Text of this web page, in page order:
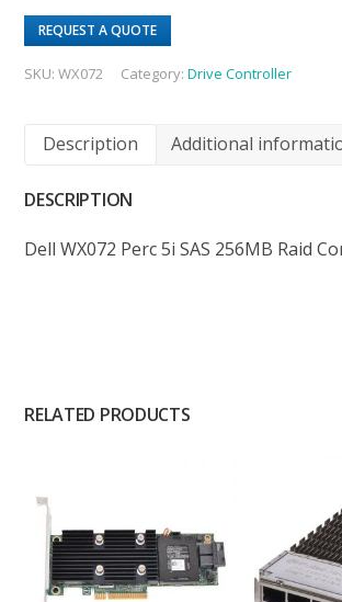
REQUEST A QUOTE
SKU:WX072 Category:Drive Controller
Description Additional
DESCRIPTION
Dell WX072 Perc 5i SAS 256MB Raid
RELATED PRODUCTS